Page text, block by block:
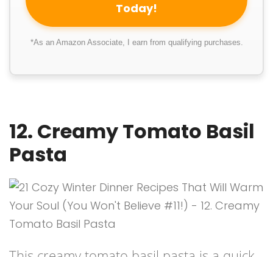
Today!
*As an Amazon Associate, I earn from qualifying purchases.
12. Creamy Tomato Basil
Pasta